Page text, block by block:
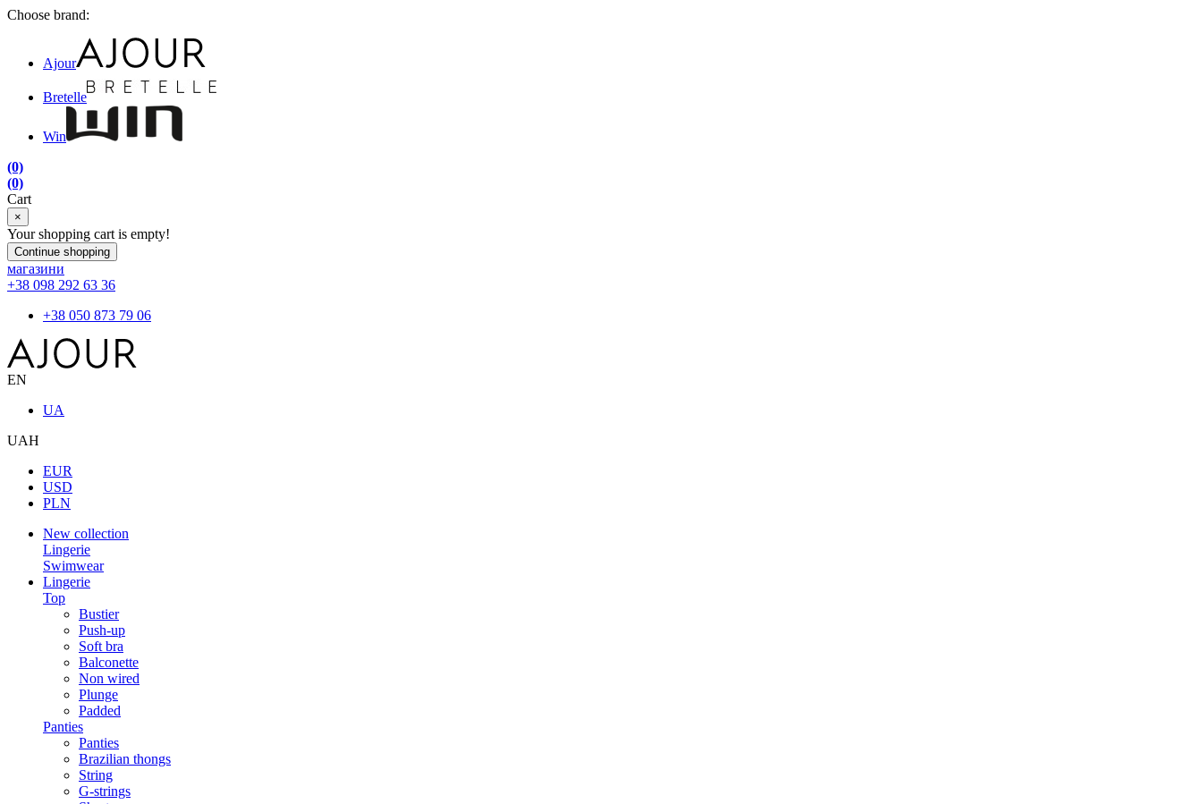
Choose brand:
Ajour
Bretelle
Win
(0)
(0)
Cart
×
Your shopping cart is empty!
Continue shopping
магазини
+38 098 292 63 36
+38 050 873 79 06
EN
UA
UAH
EUR
USD
PLN
New collection
Lingerie
Swimwear
Lingerie
Top
Bustier
Push-up
Soft bra
Balconette
Non wired
Plunge
Padded
Panties
Panties
Brazilian thongs
String
G-strings